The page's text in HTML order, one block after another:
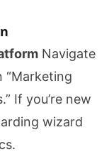
Navigate
“Marketing
If you’re new
wizard